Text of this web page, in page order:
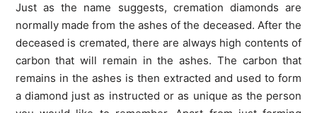
Just as the name suggests, cremation diamonds are
normally made from the ashes of the deceased. After the
deceased is cremated, there are always high contents of
carbon that will remain in the ashes. The carbon that
remains in the ashes is then extracted and used to form
a diamond just as instructed or as unique as the person